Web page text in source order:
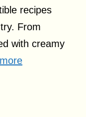
recipes
From
with creamy